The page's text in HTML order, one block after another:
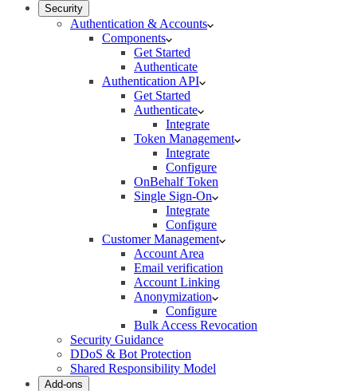
Security
Authentication & Accounts
Components
Get Started
Authenticate
Authentication API
Get Started
Authenticate
Integrate
Token Management
Integrate
Configure
OnBehalf Token
Single Sign-On
Integrate
Configure
Customer Management
Account Area
Email verification
Account Linking
Anonymization
Configure
Bulk Access Revocation
Security Guidance
DDoS & Bot Protection
Shared Responsibility Model
Add-ons